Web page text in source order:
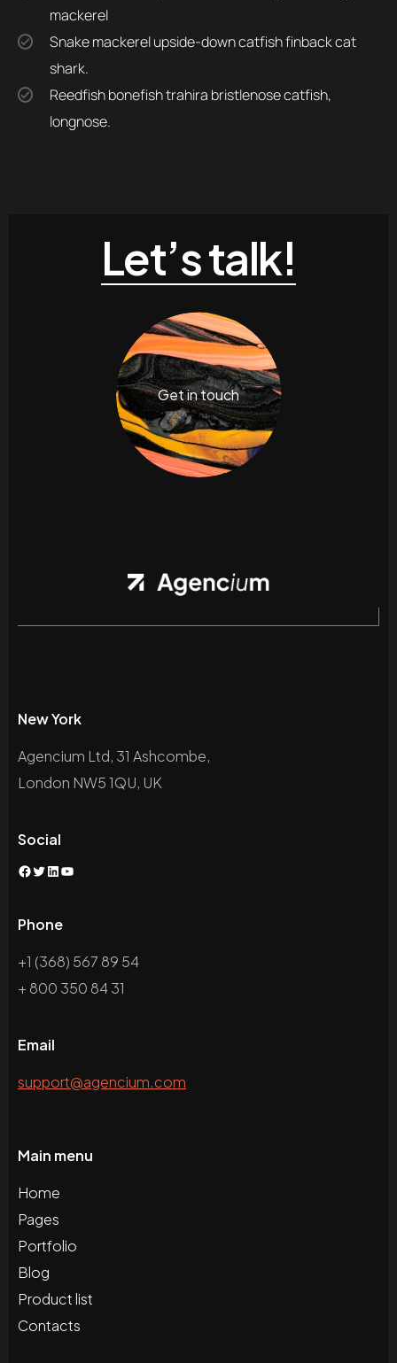
mackerel
Snake mackerel upside-down catfish finback cat
shark.
Reedfish bonefish trahira bristlenose catfish,
longnose.
Let’s talk!
Get in touch
New York
Agencium Ltd, 31 Ashcombe,
London NW5 1QU, UK
Social
Phone
+1 (368) 567 89 54
+ 800 350 84 31
Email
support@agencium.com
Main menu
Home
Pages
Portfolio
Blog
Product list
Contacts